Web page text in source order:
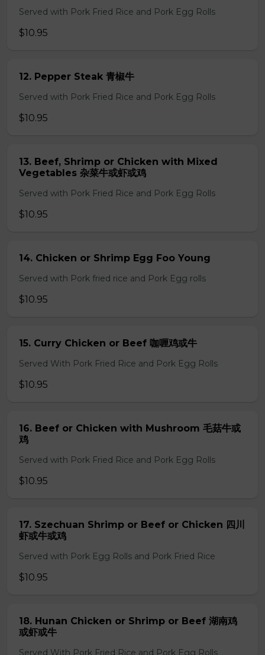
Served with Pork Fried Rice and Pork Egg Rolls
$10.95
12. Pepper Steak 青椒牛
Served with Pork Fried Rice and Pork Egg Rolls
$10.95
13. Beef, Shrimp or Chicken with Mixed
Vegetables 杂菜牛或虾或鸡
Served with Pork Fried Rice and Pork Egg Rolls
$10.95
14. Chicken or Shrimp Egg Foo Young
Served with Pork fried rice and Pork Egg rolls
$10.95
15. Curry Chicken or Beef 咖喱鸡或牛
Served With Pork Fried Rice and Pork Egg Rolls
$10.95
16. Beef or Chicken with Mushroom 毛菇牛或
鸡
Served with Pork Fried Rice and Pork Egg Rolls
$10.95
17. Szechuan Shrimp or Beef or Chicken 四川
虾或牛或鸡
Served with Pork Egg Rolls and Pork Fried Rice
$10.95
18. Hunan Chicken or Shrimp or Beef 湖南鸡
或虾或牛
Served With Pork Fried Rice and Pork Egg Rolls